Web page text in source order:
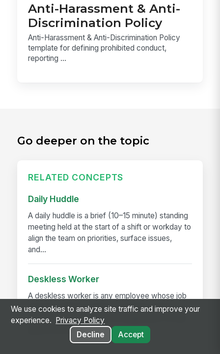
Anti-Harassment & Anti-
Discrimination Policy
Anti-Harassment & Anti-Discrimination Policy
template for defining prohibited conduct,
reporting ...
Go deeper on the topic
RELATED CONCEPTS
Daily Huddle
A daily huddle is a brief (10–15 minute) standing
meeting held at the start of a shift or workday to
align the team on priorities, surface issues,
and...
Deskless Worker
A deskless worker is any employee whose job
happens without a desk, a company laptop, or a
fixed workstation. They're roughly 80% of the
global workforce —...
We use cookies to analyze site traffic and improve your
experience.
Privacy Policy
Decline
Accept